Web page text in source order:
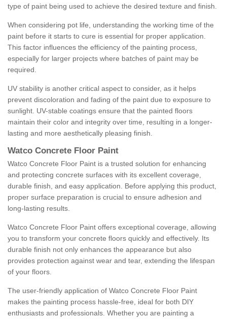
type of paint being used to achieve the desired texture and finish.
When considering pot life, understanding the working time of the
paint before it starts to cure is essential for proper application.
This factor influences the efficiency of the painting process,
especially for larger projects where batches of paint may be
required.
UV stability is another critical aspect to consider, as it helps
prevent discoloration and fading of the paint due to exposure to
sunlight. UV-stable coatings ensure that the painted floors
maintain their color and integrity over time, resulting in a longer-
lasting and more aesthetically pleasing finish.
Watco Concrete Floor Paint
Watco Concrete Floor Paint is a trusted solution for enhancing
and protecting concrete surfaces with its excellent coverage,
durable finish, and easy application. Before applying this product,
proper surface preparation is crucial to ensure adhesion and
long-lasting results.
Watco Concrete Floor Paint offers exceptional coverage, allowing
you to transform your concrete floors quickly and effectively. Its
durable finish not only enhances the appearance but also
provides protection against wear and tear, extending the lifespan
of your floors.
The user-friendly application of Watco Concrete Floor Paint
makes the painting process hassle-free, ideal for both DIY
enthusiasts and professionals. Whether you are painting a